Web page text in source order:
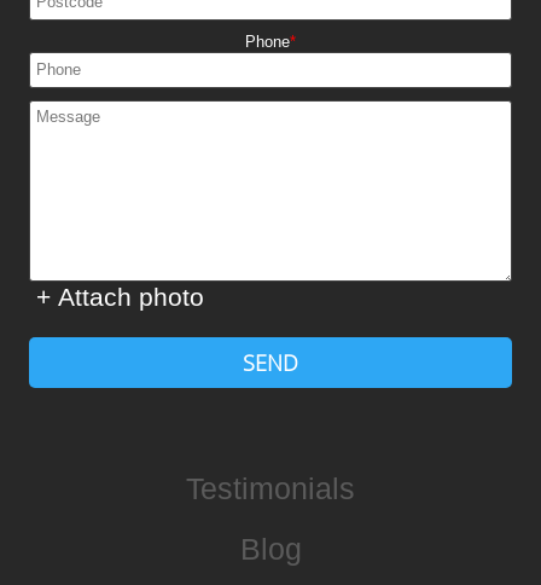
Phone
+ Attach photo
SEND
Testimonials
Blog